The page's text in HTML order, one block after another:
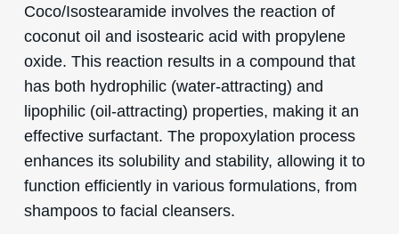
Coco/Isostearamide involves the reaction of
coconut oil and isostearic acid with propylene
oxide. This reaction results in a compound that
has both hydrophilic (water-attracting) and
lipophilic (oil-attracting) properties, making it an
effective surfactant. The propoxylation process
enhances its solubility and stability, allowing it to
function efficiently in various formulations, from
shampoos to facial cleansers.